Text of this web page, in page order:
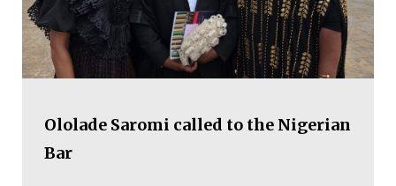
Ololade Saromi called to the Nigerian
Bar